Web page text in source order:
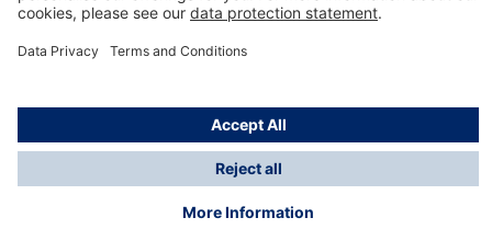
Information
*Taxes and shipping costs are not included in prices
shown, unless stated otherwise. Additional charges